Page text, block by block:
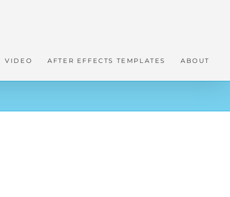
VIDEO AFTER EFFECTS TEMPLATES ABOUT